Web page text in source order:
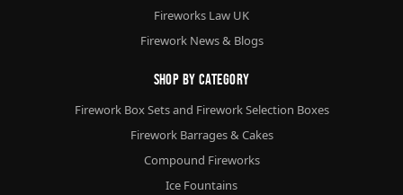
Fireworks Law UK
Firework News & Blogs
Shop By Category
Firework Box Sets and Firework Selection Boxes
Firework Barrages & Cakes
Compound Fireworks
Ice Fountains